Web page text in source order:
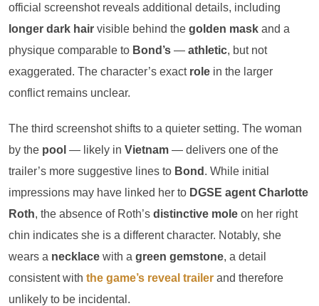
official screenshot reveals additional details, including
longer dark hair visible behind the golden mask and a
physique comparable to Bond’s — athletic, but not
exaggerated. The character’s exact role in the larger
conflict remains unclear.
The third screenshot shifts to a quieter setting. The woman
by the pool — likely in Vietnam — delivers one of the
trailer’s more suggestive lines to Bond . While initial
impressions may have linked her to DGSE agent Charlotte
Roth, the absence of Roth’s distinctive mole on her right
chin indicates she is a different character. Notably, she
wears a necklace with a green gemstone, a detail
consistent with the game’s reveal trailer and therefore
unlikely to be incidental.